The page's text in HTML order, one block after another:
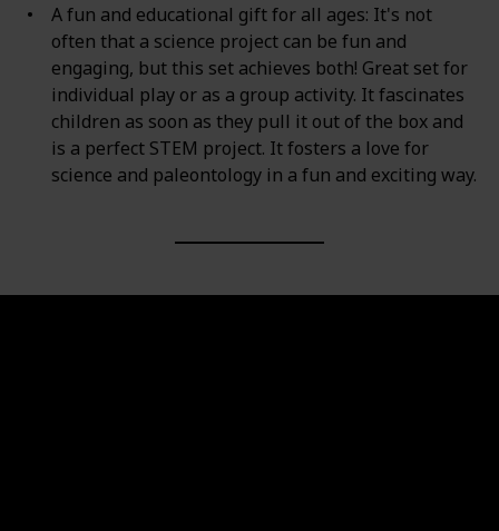
A fun and educational gift for all ages: It's not
often that a science project can be fun and
engaging, but this set achieves both! Great set for
individual play or as a group activity. It fascinates
children as soon as they pull it out of the box and
is a perfect STEM project. It fosters a love for
science and paleontology in a fun and exciting way.